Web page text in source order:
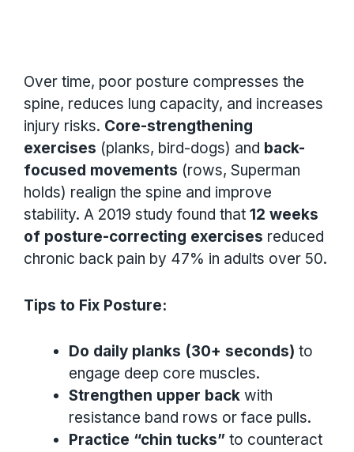
Over time, poor posture compresses the
spine, reduces lung capacity, and increases
injury risks. Core-strengthening
exercises (planks, bird-dogs) and back-
focused movements (rows, Superman
holds) realign the spine and improve
stability. A 2019 study found that 12 weeks
of posture-correcting exercises reduced
chronic back pain by 47% in adults over 50.
Tips to Fix Posture:
Do daily planks (30+ seconds) to
engage deep core muscles.
Strengthen upper back with
resistance band rows or face pulls.
Practice “chin tucks” to counteract